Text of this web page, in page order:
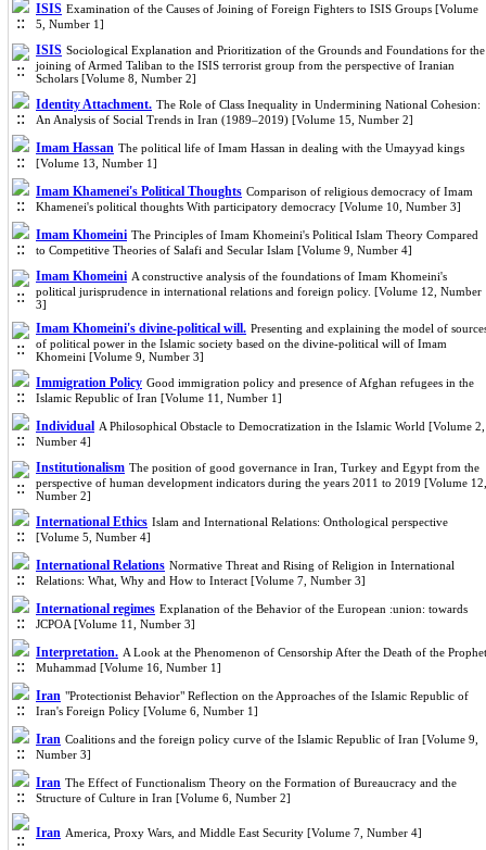
ISIS Examination of the Causes of Joining of Foreign Fighters to ISIS Groups [Volume
5, Number 1]
ISIS Sociological Explanation and Prioritization of the Grounds and Foundations for the
joining of Armed Taliban to the ISIS terrorist group from the perspective of Iranian
Scholars [Volume 8, Number 2]
Identity Attachment. The Role of Class Inequality in Undermining National Cohesion:
An Analysis of Social Trends in Iran (1989–2019) [Volume 15, Number 2]
Imam Hassan The political life of Imam Hassan in dealing with the Umayyad kings
[Volume 13, Number 1]
Imam Khamenei's Political Thoughts Comparison of religious democracy of Imam
Khamenei's political thoughts With participatory democracy [Volume 10, Number 3]
Imam Khomeini The Principles of Imam Khomeini's Political Islam Theory Compared
to Competitive Theories of Salafi and Secular Islam [Volume 9, Number 4]
Imam Khomeini A constructive analysis of the foundations of Imam Khomeini's
political jurisprudence in international relations and foreign policy. [Volume 12, Number
3]
Imam Khomeini's divine-political will. Presenting and explaining the model of
of political power in the Islamic society based on the divine-political will of Imam
Khomeini [Volume 9, Number 3]
Immigration Policy Good immigration policy and presence of Afghan refugees in the
Islamic Republic of Iran [Volume 11, Number 1]
Individual A Philosophical Obstacle to Democratization in the Islamic World [Volume 2,
Number 4]
Institutionalism The position of good governance in Iran, Turkey and Egypt from the
perspective of human development indicators during the years 2011 to 2019 [Volume 12,
Number 2]
International Ethics Islam and International Relations: Onthological perspective
[Volume 5, Number 4]
International Relations Normative Threat and Rising of Religion in International
Relations: What, Why and How to Interact [Volume 7, Number 3]
International regimes Explanation of the Behavior of the European :union: towards
JCPOA [Volume 11, Number 3]
Interpretation. A Look at the Phenomenon of Censorship After the Death of the Prophet
Muhammad [Volume 16, Number 1]
Iran "Protectionist Behavior" Reflection on the Approaches of the Islamic Republic of
Iran's Foreign Policy [Volume 6, Number 1]
Iran Coalitions and the foreign policy curve of the Islamic Republic of Iran [Volume 9,
Number 3]
Iran The Effect of Functionalism Theory on the Formation of Bureaucracy and the
Structure of Culture in Iran [Volume 6, Number 2]
Iran America, Proxy Wars, and Middle East Security [Volume 7, Number 4]